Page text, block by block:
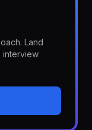
Land
interview